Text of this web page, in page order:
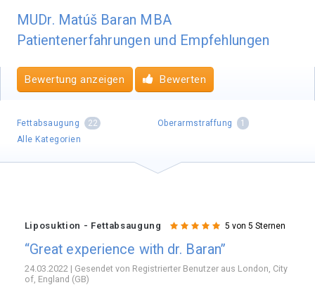
MUDr. Matúš Baran MBA
Patientenerfahrungen und Empfehlungen
Bewertung anzeigen Bewerten
Fettabsaugung 22 Oberarmstraffung
1
Alle Kategorien
Liposuktion - Fettabsaugung 5 von 5 Sternen
“Great experience with dr. Baran”
24.03.2022 | Gesendet von Registrierter Benutzer aus London, City
of, England (GB)